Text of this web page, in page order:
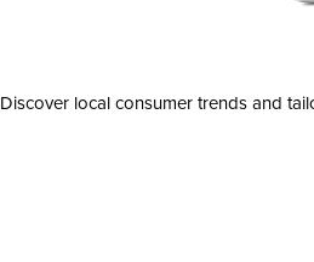
Discover local consumer trends and